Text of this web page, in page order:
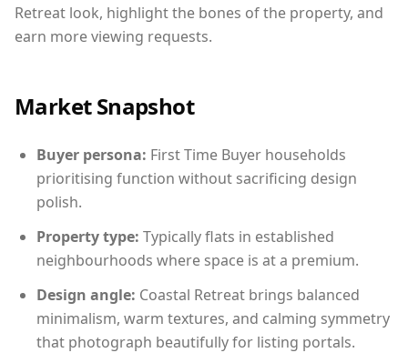
Retreat look, highlight the bones of the property, and
earn more viewing requests.
Market Snapshot
Buyer persona: First Time Buyer households
prioritising function without sacrificing design
polish.
Property type: Typically flats in established
neighbourhoods where space is at a premium.
Design angle: Coastal Retreat brings balanced
minimalism, warm textures, and calming symmetry
that photograph beautifully for listing portals.